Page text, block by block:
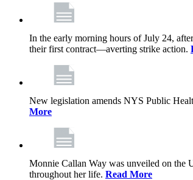
In the early morning hours of July 24,
their first contract—averting strike action.
New legislation amends NYS Public
More
Monnie Callan Way was unveiled on the
throughout her life. Read More